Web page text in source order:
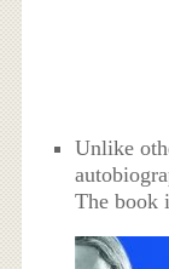
Unlike
The